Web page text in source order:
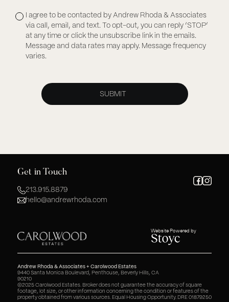
I agree to be contacted by Andrew Rhoda & Associates
via call, email, and text. To opt-out, you can reply ‘STOP’
at any time or click the unsubscribe link in the emails.
Message and data rates may apply. Message frequency
varies.
Website Powered by
Get in Touch
213.915.8879
hello@andrewrhoda.com
Andrew Rhoda & Associates + Carolwood Estates
9440 Santa Monica Boulevard, Penthouse, Beverly Hills, CA
90210
©2025 Carolwood Estates. Broker does not guarantee the accuracy of square
footage, lot size, or other information concerning the condition or features of the
property obtained from various sources. Equal Housing Opportunity. DRE 01879250